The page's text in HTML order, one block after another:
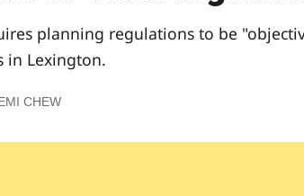
planning regulations to be
in Lexington.
CHEW